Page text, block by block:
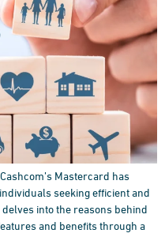
Mastercard has
seeking efficient and
into the reasons behind
and benefits through a